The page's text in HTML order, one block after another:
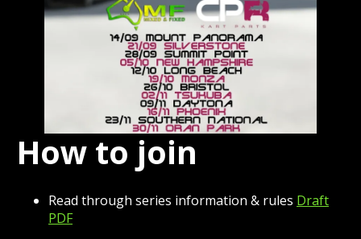
How to join
Read through series information & rules Draft
PDF